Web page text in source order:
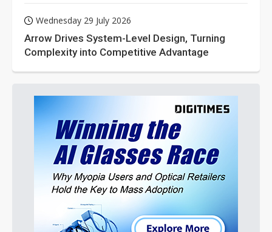
Wednesday 29 July 2026
Arrow Drives System-Level Design, Turning
Complexity into Competitive Advantage